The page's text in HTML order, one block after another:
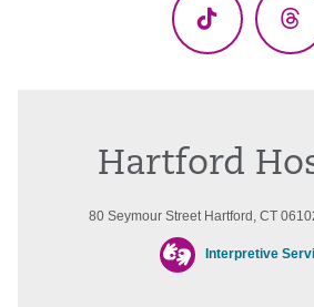
TikTok
Hartford
80 Seymour Street Hartford, CT
Interpretive